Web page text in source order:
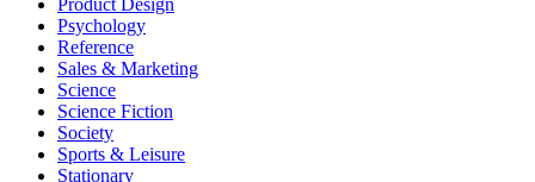
Psychology
Reference
Sales & Marketing
Science
Science Fiction
Society
Sports & Leisure
Stationary